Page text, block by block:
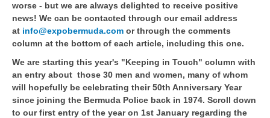
worse - but we are always delighted to receive positive
news! We can be contacted through our email address
at info@expobermuda.com or through the comments
column at the bottom of each article, including this one.
We are starting this year's "Keeping in Touch" column with
an entry about those 30 men and women, many of whom
will hopefully be celebrating their 50th Anniversary Year
since joining the Bermuda Police back in 1974. Scroll down
to our first entry of the year on 1st January regarding the